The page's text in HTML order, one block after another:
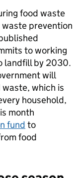
food waste
prevention
to working
landfill by 2030.
will
which is
household,
month
fund to
food